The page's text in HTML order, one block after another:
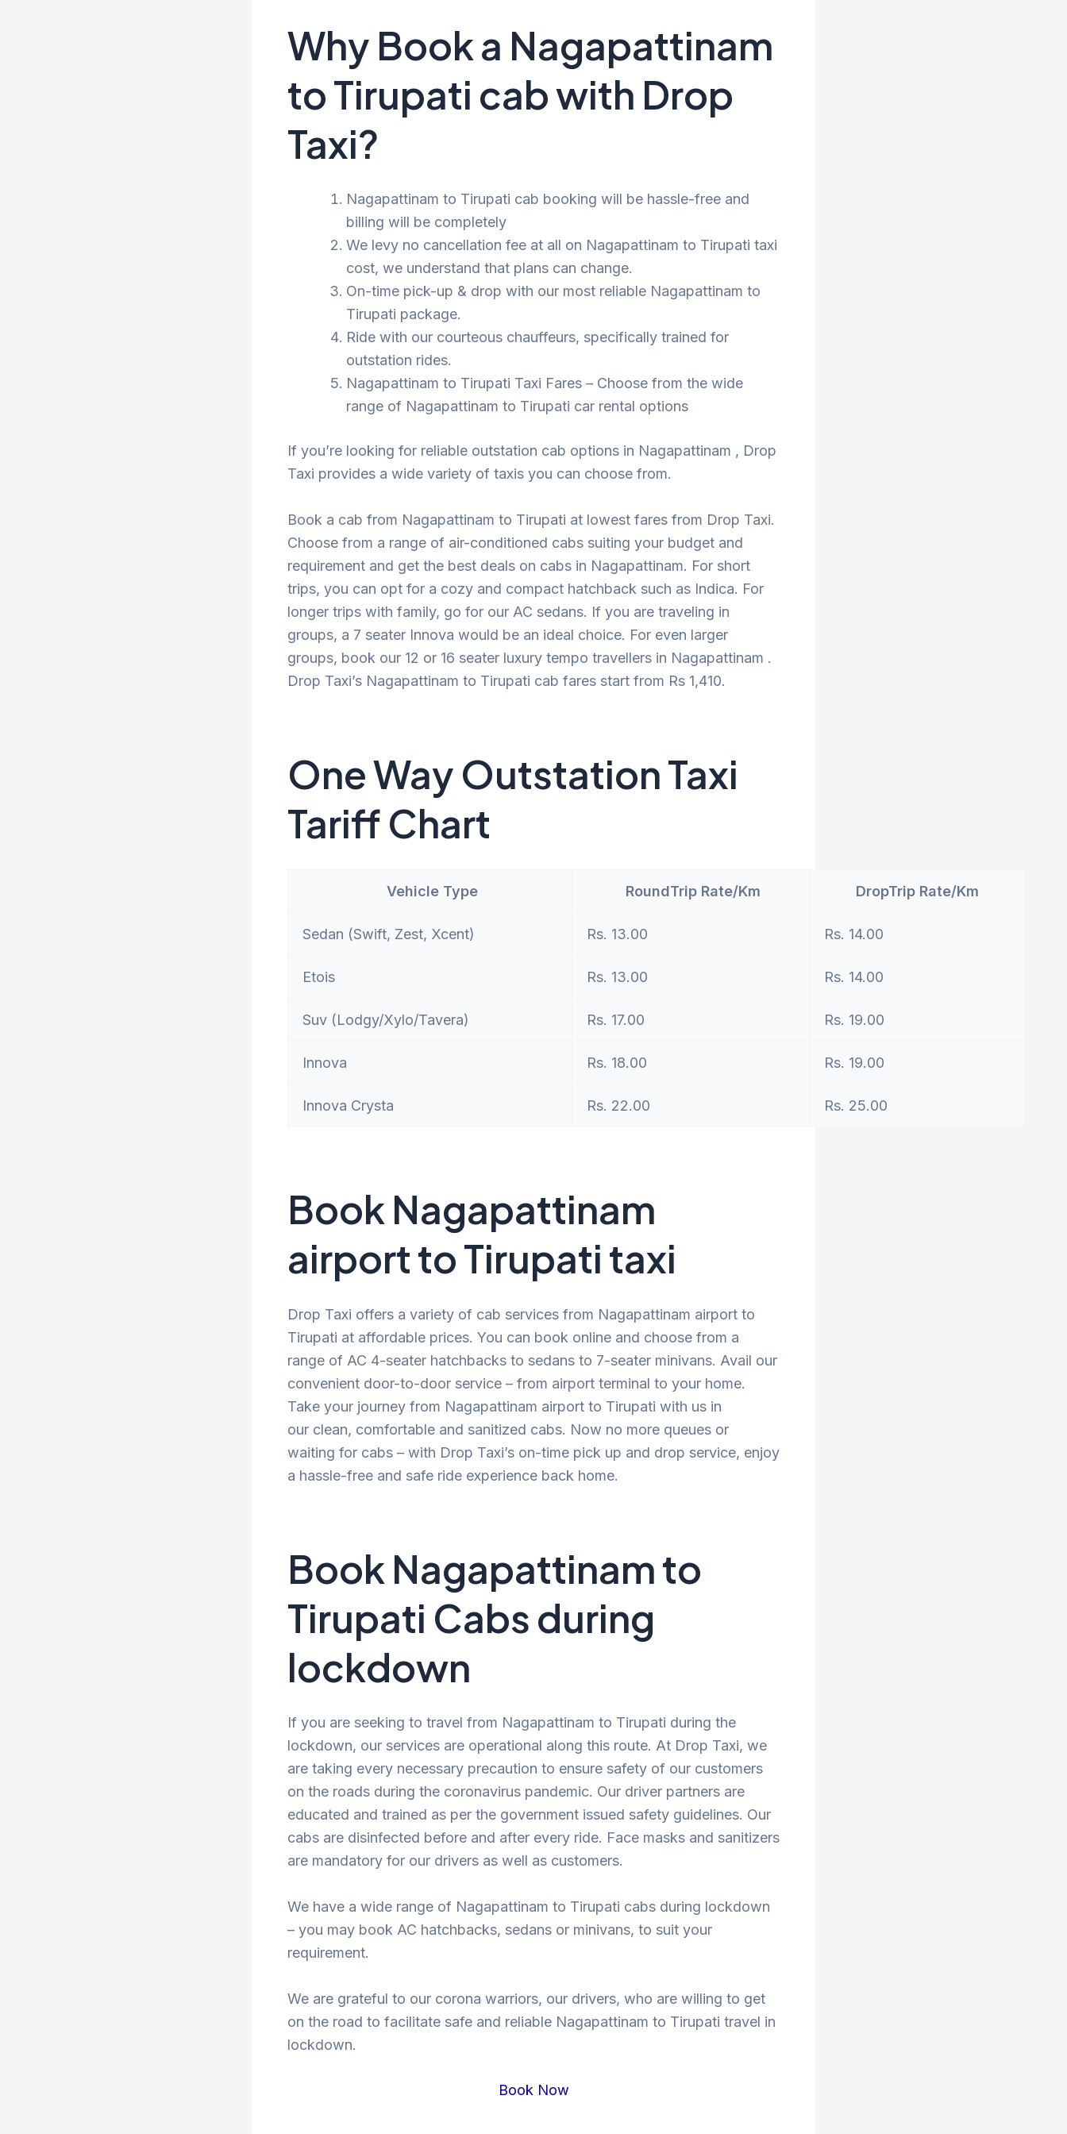
Why Book a Nagapattinam
to Tirupati cab with Drop
Taxi?
Nagapattinam to Tirupati cab booking will be hassle-free and
billing will be completely
We levy no cancellation fee at all on Nagapattinam to Tirupati taxi
cost, we understand that plans can change.
On-time pick-up & drop with our most reliable Nagapattinam to
Tirupati package.
Ride with our courteous chauffeurs, specifically trained for
outstation rides.
Nagapattinam to Tirupati Taxi Fares – Choose from the wide
range of Nagapattinam to Tirupati car rental options
If you’re looking for reliable outstation cab options in Nagapattinam , Drop
Taxi provides a wide variety of taxis you can choose from.
Book a cab from Nagapattinam to Tirupati at lowest fares from Drop Taxi.
Choose from a range of air-conditioned cabs suiting your budget and
requirement and get the best deals on cabs in Nagapattinam. For short
trips, you can opt for a cozy and compact hatchback such as Indica. For
longer trips with family, go for our AC sedans. If you are traveling in
groups, a 7 seater Innova would be an ideal choice. For even larger
groups, book our 12 or 16 seater luxury tempo travellers in Nagapattinam .
Drop Taxi’s Nagapattinam to Tirupati cab fares start from Rs 1,410.
One Way Outstation Taxi
Tariff Chart
Vehicle Type RoundTrip Rate/Km DropTrip Rate/Km
Sedan (Swift, Zest, Xcent) Rs. 13.00 Rs. 14.00
Etois Rs. 13.00 Rs. 14.00
Suv (Lodgy/Xylo/Tavera) Rs. 17.00 Rs. 19.00
Innova Rs. 18.00 Rs. 19.00
Innova Crysta Rs. 22.00 Rs. 25.00
Book Nagapattinam
airport to Tirupati taxi
Drop Taxi offers a variety of cab services from Nagapattinam airport to
Tirupati at affordable prices. You can book online and choose from a
range of AC 4-seater hatchbacks to sedans to 7-seater minivans. Avail our
convenient door-to-door service – from airport terminal to your home.
Take your journey from Nagapattinam airport to Tirupati with us in
our clean, comfortable and sanitized cabs. Now no more queues or
waiting for cabs – with Drop Taxi’s on-time pick up and drop service, enjoy
a hassle-free and safe ride experience back home.
Book Nagapattinam to
Tirupati Cabs during
lockdown
If you are seeking to travel from Nagapattinam to Tirupati during the
lockdown, our services are operational along this route. At Drop Taxi, we
are taking every necessary precaution to ensure safety of our customers
on the roads during the coronavirus pandemic. Our driver partners are
educated and trained as per the government issued safety guidelines. Our
cabs are disinfected before and after every ride. Face masks and sanitizers
are mandatory for our drivers as well as customers.
We have a wide range of Nagapattinam to Tirupati cabs during lockdown
– you may book AC hatchbacks, sedans or minivans, to suit your
requirement.
We are grateful to our corona warriors, our drivers, who are willing to get
on the road to facilitate safe and reliable Nagapattinam to Tirupati travel in
lockdown.
Book Now